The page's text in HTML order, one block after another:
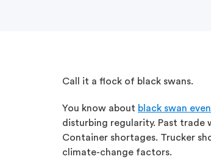
Call it a flock of black swans.
You know about black swan
disturbing regularity. Past trade
Container shortages. Trucker
climate-change factors.